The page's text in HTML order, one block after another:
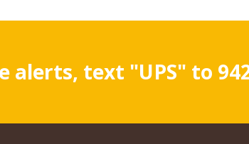
alerts, text "UPS" to